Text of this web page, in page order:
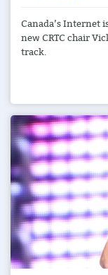
Canada’s Internet
new CRTC chair
track.